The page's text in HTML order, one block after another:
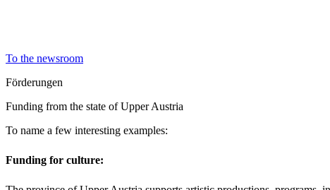
To the newsroom
Förderungen
Funding from the state of Upper Austria
To name a few interesting examples:
Funding for culture: